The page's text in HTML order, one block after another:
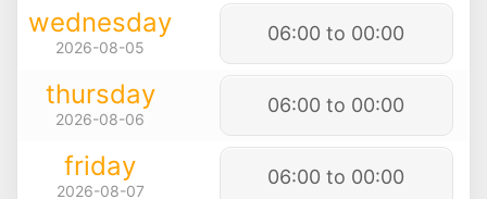
wednesday
2026-08-05
06:00 to 00:00
thursday
2026-08-06
06:00 to 00:00
friday
2026-08-07
06:00 to 00:00